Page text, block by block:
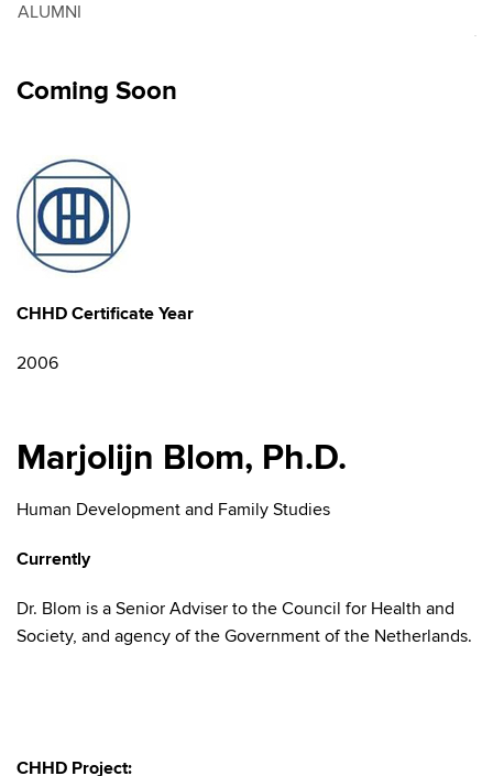
ALUMNI
Coming Soon
CHHD Certificate Year
2006
Marjolijn Blom, Ph.D.
Human Development and Family Studies
Currently
Dr. Blom is a Senior Adviser to the Council for Health and
Society, and agency of the Government of the Netherlands.
CHHD Project: